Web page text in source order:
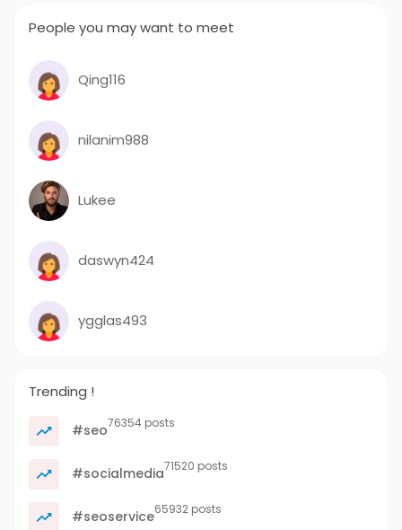
People you may want to meet
Qing116
nilanim988
Lukee
daswyn424
ygglas493
Trending !
#seo76354 posts
#socialmedia71520 posts
#seoservice65932 posts